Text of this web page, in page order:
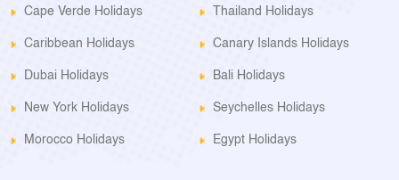
Cape Verde Holidays Thailand Holidays
Caribbean Holidays Canary Islands Holidays
Dubai Holidays Bali Holidays
New York Holidays Seychelles Holidays
Morocco Holidays Egypt Holidays